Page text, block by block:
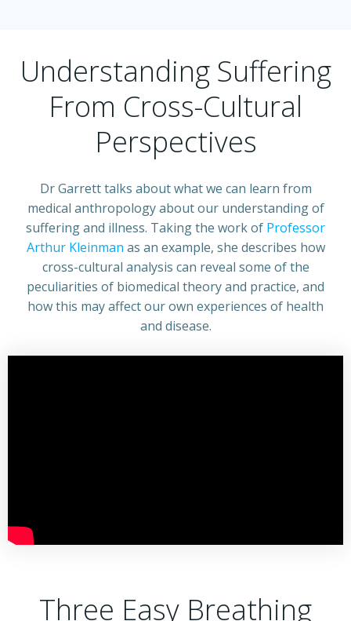
Understanding Suffering
From Cross-Cultural
Perspectives
Dr Garrett talks about what we can learn from
medical anthropology about our understanding of
suffering and illness. Taking the work of Professor
Arthur Kleinman as an example, she describes how
cross-cultural analysis can reveal some of the
peculiarities of biomedical theory and practice, and
how this may affect our own experiences of health
and disease.
Three Easy Breathing